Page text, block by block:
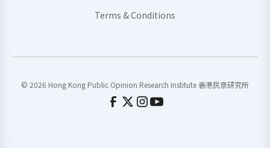
Terms & Conditions
© 2026 Hong Kong Public Opinion Research Institute 香港民意研究所